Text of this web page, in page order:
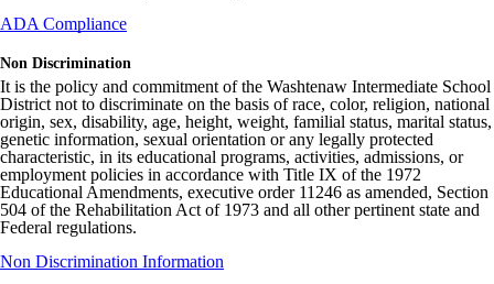
ADA Compliance
Non Discrimination
It is the policy and commitment of the Washtenaw Intermediate School
District not to discriminate on the basis of race, color, religion, national
origin, sex, disability, age, height, weight, familial status, marital status,
genetic information, sexual orientation or any legally protected
characteristic, in its educational programs, activities, admissions, or
employment policies in accordance with Title IX of the 1972
Educational Amendments, executive order 11246 as amended, Section
504 of the Rehabilitation Act of 1973 and all other pertinent state and
Federal regulations.
Non Discrimination Information